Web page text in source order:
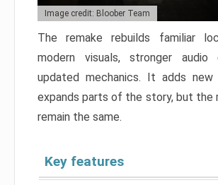
Image credit: Bloober Team
The remake rebuilds familiar
modern visuals, stronger audio
updated mechanics. It adds new
expands parts of the story, but the
remain the same.
Key features